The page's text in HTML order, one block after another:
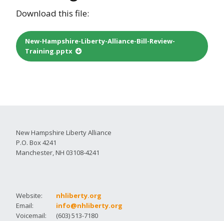
Download this file:
New-Hampshire-Liberty-Alliance-Bill-Review-
Training.pptx
New Hampshire Liberty Alliance
P.O. Box 4241
Manchester, NH 03108-4241
Website:
nhliberty.org
Email:
info@nhliberty.org
Voicemail:
(603) 513-7180